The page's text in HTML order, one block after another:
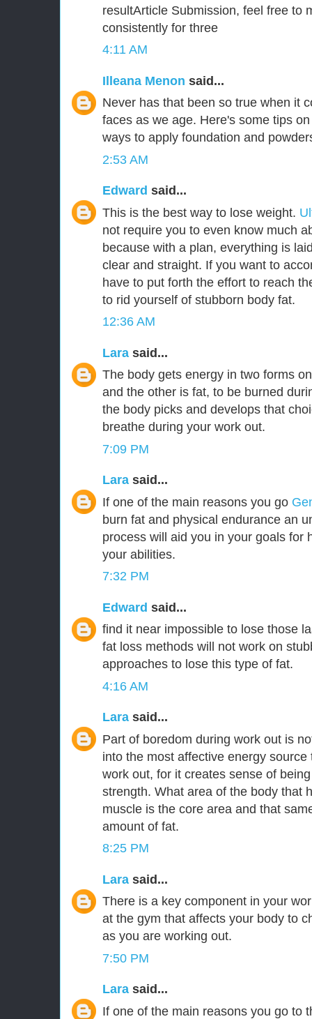
resultArticle Submission, feel free to
consistently for three
4:11 AM
Illeana Menon said...
Never has that been so true when it
faces as we age. Here's some tips
ways to apply foundation and
2:53 AM
Edward said...
This is the best way to lose weight.
not require you to even know much
because with a plan, everything is
clear and straight. If you want to
have to put forth the effort to reach
to rid yourself of stubborn body fat.
12:36 AM
Lara said...
The body gets energy in two forms
and the other is fat, to be burned
the body picks and develops that
breathe during your work out.
7:09 PM
Lara said...
If one of the main reasons you go
burn fat and physical endurance an
process will aid you in your goals for
your abilities.
7:32 PM
Edward said...
find it near impossible to lose those
fat loss methods will not work on
approaches to lose this type of fat.
4:16 AM
Lara said...
Part of boredom during work out is
into the most affective energy
work out, for it creates sense of
strength. What area of the body that
muscle is the core area and that
amount of fat.
8:25 PM
Lara said...
There is a key component in your
at the gym that affects your body to
as you are working out.
7:50 PM
Lara said...
If one of the main reasons you go to